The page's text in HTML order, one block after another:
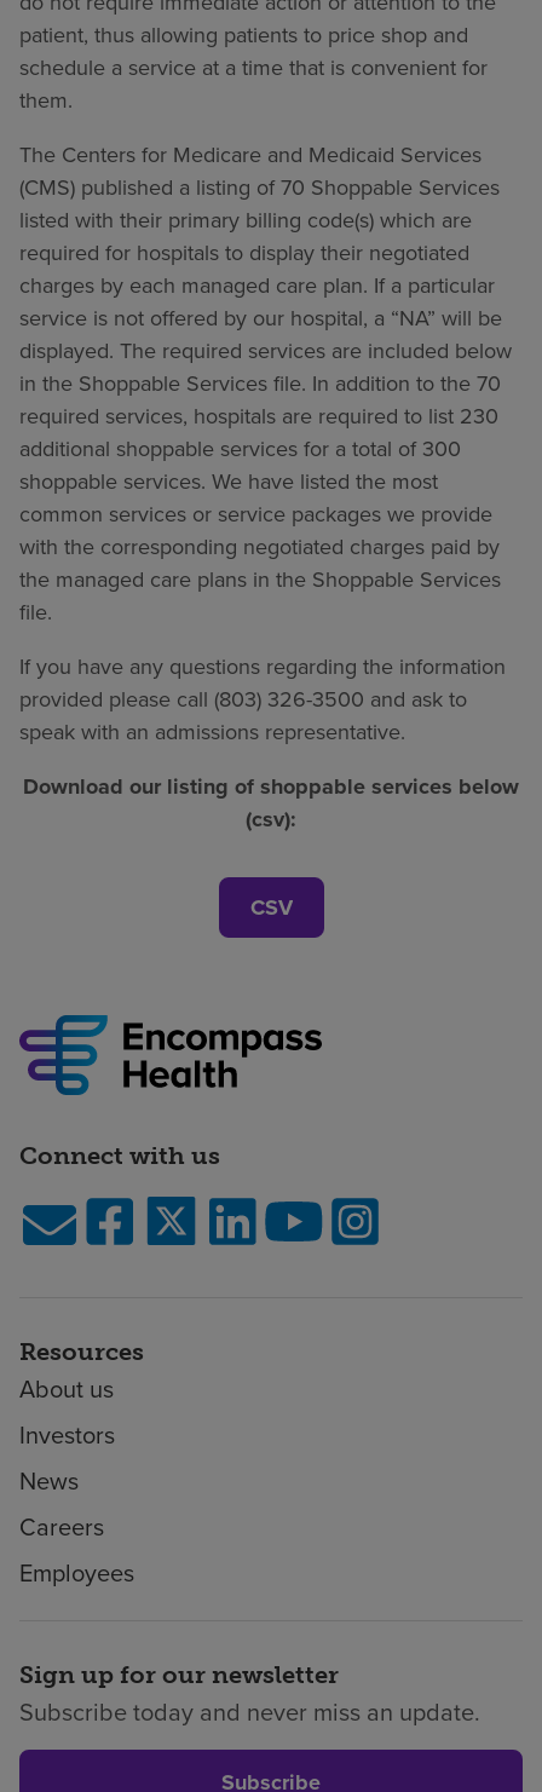
patient, thus allowing patients to price shop and
schedule a service at a time that is convenient for
them.
The Centers for Medicare and Medicaid Services
(CMS) published a listing of 70 Shoppable Services
listed with their primary billing code(s) which are
required for hospitals to display their negotiated
charges by each managed care plan. If a particular
service is not offered by our hospital, a “NA” will be
displayed. The required services are included below
in the Shoppable Services file. In addition to the 70
required services, hospitals are required to list 230
additional shoppable services for a total of 300
shoppable services. We have listed the most
common services or service packages we provide
with the corresponding negotiated charges paid by
the managed care plans in the Shoppable Services
file.
If you have any questions regarding the information
provided please call (803) 326-3500 and ask to
speak with an admissions representative.
Download our listing of shoppable services below
(csv):
CSV
Connect with us
Resources
About us
Investors
News
Careers
Employees
Sign up for our newsletter
Subscribe today and never miss an update.
Subscribe